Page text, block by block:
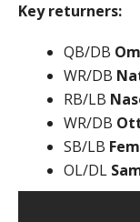
Key returners:
QB/DB
WR/DB
RB/LB
WR/DB
SB/LB
OL/DL